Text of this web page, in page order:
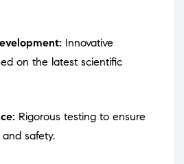
Innovative
on the latest scientific
Rigorous testing to ensure
safety.